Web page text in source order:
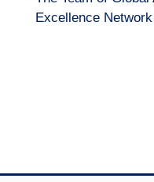
Excellence Network